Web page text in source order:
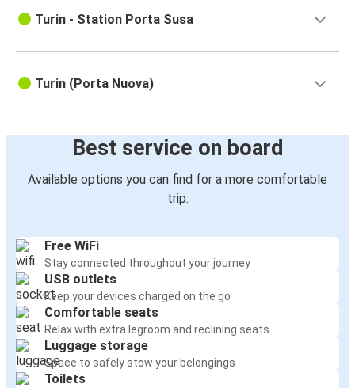
Turin - Station Porta Susa
Turin (Porta Nuova)
Best service on board
Available options you can find for a more comfortable
trip:
Free WiFi
Stay connected throughout your journey
USB outlets
Keep your devices charged on the go
Comfortable seats
Relax with extra legroom and reclining seats
Luggage storage
Space to safely stow your belongings
Toilets